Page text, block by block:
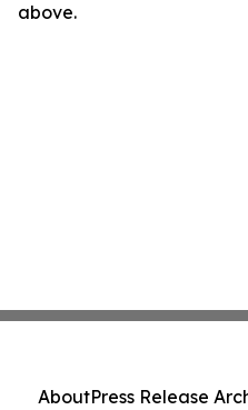
above.
AboutPress Release